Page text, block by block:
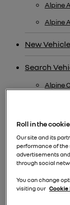
Alpine
Alpine
New
Search
Alpine
Alpine
Renew
renew
Roll in the
Our site and its
performance of the
advertisements
through social
You can change
visiting our Cookie